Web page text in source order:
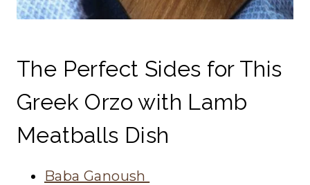
The Perfect Sides for This
Greek Orzo with Lamb
Meatballs Dish
Baba Ganoush